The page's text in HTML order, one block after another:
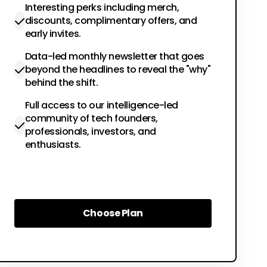
Interesting perks including merch,
discounts, complimentary offers, and
early invites.
Data-led monthly newsletter that goes
beyond the headlines to reveal the "why"
behind the shift.
Full access to our intelligence-led
community of tech founders,
professionals, investors, and
enthusiasts.
Choose Plan
Choose Plan